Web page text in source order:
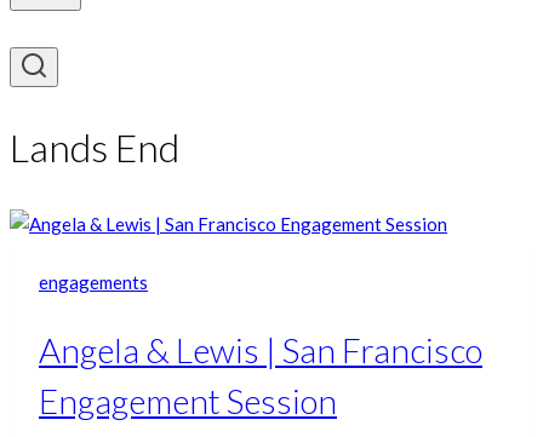
Lands End
engagements
Angela & Lewis | San Francisco
Engagement Session